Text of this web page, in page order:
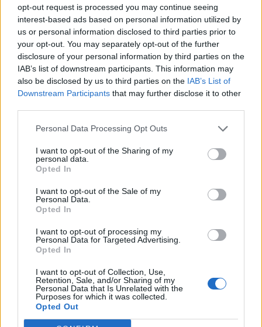
opt-out request is processed you may continue seeing
interest-based ads based on personal information utilized by
us or personal information disclosed to third parties prior to
your opt-out. You may separately opt-out of the further
disclosure of your personal information by third parties on the
IAB’s list of downstream participants. This information may
also be disclosed by us to third parties on the IAB’s List of
Downstream Participants that may further disclose it to other
Personal Data Processing Opt Outs
I want to opt-out of the Sharing of my
personal data.
Opted In
I want to opt-out of the Sale of my
Personal Data.
Opted In
I want to opt-out of processing my
Personal Data for Targeted Advertising.
Opted In
I want to opt-out of Collection, Use,
Retention, Sale, and/or Sharing of my
Personal Data that Is Unrelated with the
Purposes for which it was collected.
Opted Out
en blanco.
A diferencia de cuando he realizado transacciones desde
TIENDA> OFERTAS POR DINERO REAL, con estas no
presento ningún tipo de inconveniente y realizo compras
exitosas.
Qué solución existe para poder completar con éxito estas
compras de ofertas especiales que aparecen directo en el
juego?
Jul 16, 2024
Goldd
y bueno, resolví el problema solo.
Jul 19, 2024
CiscoNetPlus